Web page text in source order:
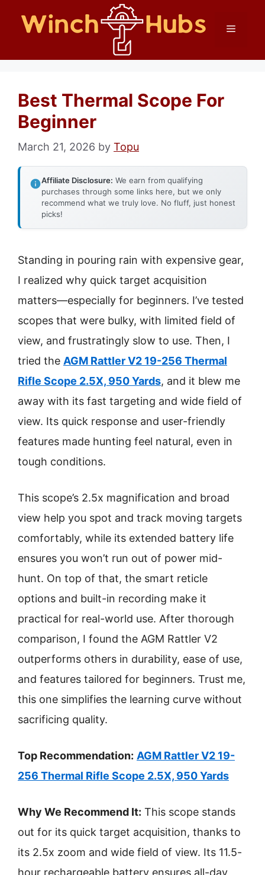
Menu
Best Thermal Scope For
Beginner
March 21, 2026 by Topu
Affiliate Disclosure: We earn from qualifying
purchases through some links here, but we only
recommend what we truly love. No fluff, just honest
picks!
Standing in pouring rain with expensive gear,
I realized why quick target acquisition
matters—especially for beginners. I’ve tested
scopes that were bulky, with limited field of
view, and frustratingly slow to use. Then, I
tried the AGM Rattler V2 19-256 Thermal
Rifle Scope 2.5X, 950 Yards, and it blew me
away with its fast targeting and wide field of
view. Its quick response and user-friendly
features made hunting feel natural, even in
tough conditions.
This scope’s 2.5x magnification and broad
view help you spot and track moving targets
comfortably, while its extended battery life
ensures you won’t run out of power mid-
hunt. On top of that, the smart reticle
options and built-in recording make it
practical for real-world use. After thorough
comparison, I found the AGM Rattler V2
outperforms others in durability, ease of use,
and features tailored for beginners. Trust me,
this one simplifies the learning curve without
sacrificing quality.
Top Recommendation: AGM Rattler V2 19-
256 Thermal Rifle Scope 2.5X, 950 Yards
Why We Recommend It: This scope stands
out for its quick target acquisition, thanks to
its 2.5x zoom and wide field of view. Its 11.5-
hour rechargeable battery ensures all-day